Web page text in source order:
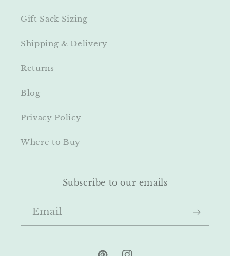
Gift Sack Sizing
Shipping & Delivery
Returns
Blog
Privacy Policy
Where to Buy
Subscribe to our emails
Email